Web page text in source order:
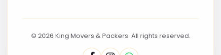
© 2026 King Movers & Packers. All rights reserved.